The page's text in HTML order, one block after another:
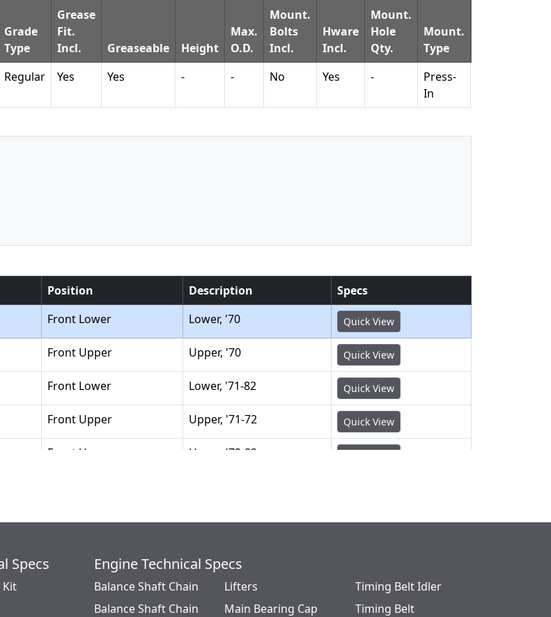
Grade
Type
Grease
Fit.
Incl.
Greaseable Height
Max.
O.D.
Mount.
Bolts
Incl.
Hware
Incl.
Mount.
Hole
Qty.
Mount.
Type
Regular Yes Yes - - No Yes -
Press-
In
Position Description
Specs
Front Lower Lower, '70 Quick View
Front Upper Upper, '70 Quick View
Front Lower Lower, '71-82 Quick View
Front Upper Upper, '71-72 Quick View
Front Upper Upper, '73-82
Specs
Kit
Engine Technical Specs
Balance Shaft Chain
Balance Shaft Chain
Lifters
Main Bearing Cap
Timing Belt Idler
Timing Belt